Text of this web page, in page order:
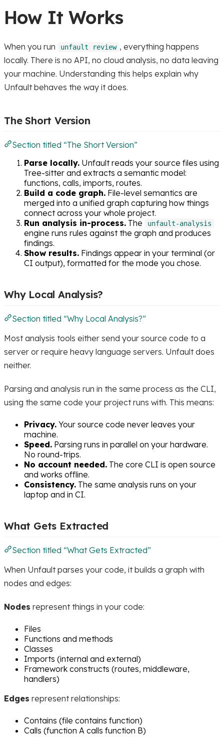
How It Works
When you run unfault review , everything happens
locally. There is no API, no cloud analysis, no data leaving
your machine. Understanding this helps explain why
Unfault behaves the way it does.
The Short Version
Section titled “The Short Version”
Parse locally. Unfault reads your source files using
Tree-sitter and extracts a semantic model:
functions, calls, imports, routes.
Build a code graph. File-level semantics are
merged into a unified graph capturing how things
connect across your whole project.
Run analysis in-process. The unfault-analysis
engine runs rules against the graph and produces
findings.
Show results. Findings appear in your terminal (or
CI output), formatted for the mode you chose.
Why Local Analysis?
Section titled “Why Local Analysis?”
Most analysis tools either send your source code to a
server or require heavy language servers. Unfault does
neither.
Parsing and analysis run in the same process as the CLI,
using the same code your project runs with. This means:
Privacy. Your source code never leaves your
machine.
Speed. Parsing runs in parallel on your hardware.
No round-trips.
No account needed. The core CLI is open source
and works offline.
Consistency. The same analysis runs on your
laptop and in CI.
What Gets Extracted
Section titled “What Gets Extracted”
When Unfault parses your code, it builds a graph with
nodes and edges:
Nodes represent things in your code:
Files
Functions and methods
Classes
Imports (internal and external)
Framework constructs (routes, middleware,
handlers)
Edges represent relationships:
Contains (file contains function)
Calls (function A calls function B)